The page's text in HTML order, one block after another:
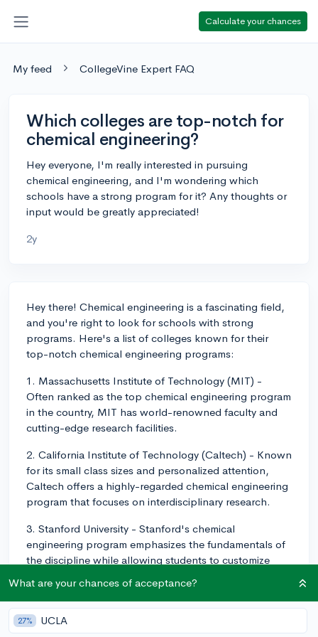
Calculate your chances
My feed CollegeVine Expert FAQ
Which colleges are top-notch for
chemical engineering?
Hey everyone, I'm really interested in pursuing
chemical engineering, and I'm wondering which
schools have a strong program for it? Any thoughts or
input would be greatly appreciated!
2y
Hey there! Chemical engineering is a fascinating field,
and you're right to look for schools with strong
programs. Here's a list of colleges known for their
top-notch chemical engineering programs:
1. Massachusetts Institute of Technology (MIT) -
Often ranked as the top chemical engineering program
in the country, MIT has world-renowned faculty and
cutting-edge research facilities.
2. California Institute of Technology (Caltech) - Known
for its small class sizes and personalized attention,
Caltech offers a highly-regarded chemical engineering
program that focuses on interdisciplinary research.
3. Stanford University - Stanford's chemical
engineering program emphasizes the fundamentals of
the discipline while allowing students to customize
and electives.
4. University of California, Berkeley - UC Berkeley
features strong chemical engineering faculty and
What are your chances of acceptance?
27% UCLA